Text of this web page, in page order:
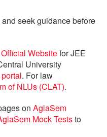
seek guidance before
Websitefor JEE
University
. For law
of NLUs (CLAT).
on AglaSem
Mock Teststo